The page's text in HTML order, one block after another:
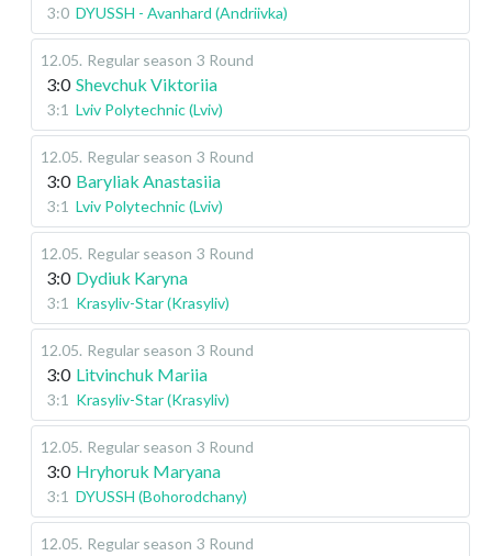
3:0 DYUSSH - Avanhard (Andriivka)
12.05. Regular season 3 Round
3:0 Shevchuk Viktoriia
3:1 Lviv Polytechnic (Lviv)
12.05. Regular season 3 Round
3:0 Baryliak Anastasiia
3:1 Lviv Polytechnic (Lviv)
12.05. Regular season 3 Round
3:0 Dydiuk Karyna
3:1 Krasyliv-Star (Krasyliv)
12.05. Regular season 3 Round
3:0 Litvinchuk Mariia
3:1 Krasyliv-Star (Krasyliv)
12.05. Regular season 3 Round
3:0 Hryhoruk Maryana
3:1 DYUSSH (Bohorodchany)
12.05. Regular season 3 Round